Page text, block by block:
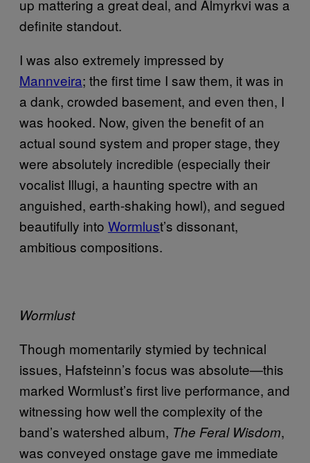
up mattering a great deal, and Almyrkvi was a
definite standout.
I was also extremely impressed by
Mannveira; the first time I saw them, it was in
a dank, crowded basement, and even then, I
was hooked. Now, given the benefit of an
actual sound system and proper stage, they
were absolutely incredible (especially their
vocalist Illugi, a haunting spectre with an
anguished, earth-shaking howl), and segued
beautifully into Wormlust’s dissonant,
ambitious compositions.
Wormlust
Though momentarily stymied by technical
issues, Hafsteinn’s focus was absolute—this
marked Wormlust’s first live performance, and
witnessing how well the complexity of the
band’s watershed album, The Feral Wisdom,
was conveyed onstage gave me immediate